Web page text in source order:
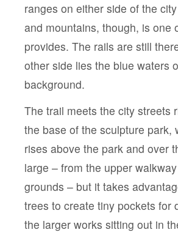
ranges on either side of the
and mountains, though, is one
provides. The rails are still
other side lies the blue waters
background.
The trail meets the city streets
the base of the sculpture park,
rises above the park and over
large – from the upper
grounds – but it takes
trees to create tiny pockets for
the larger works sitting out in